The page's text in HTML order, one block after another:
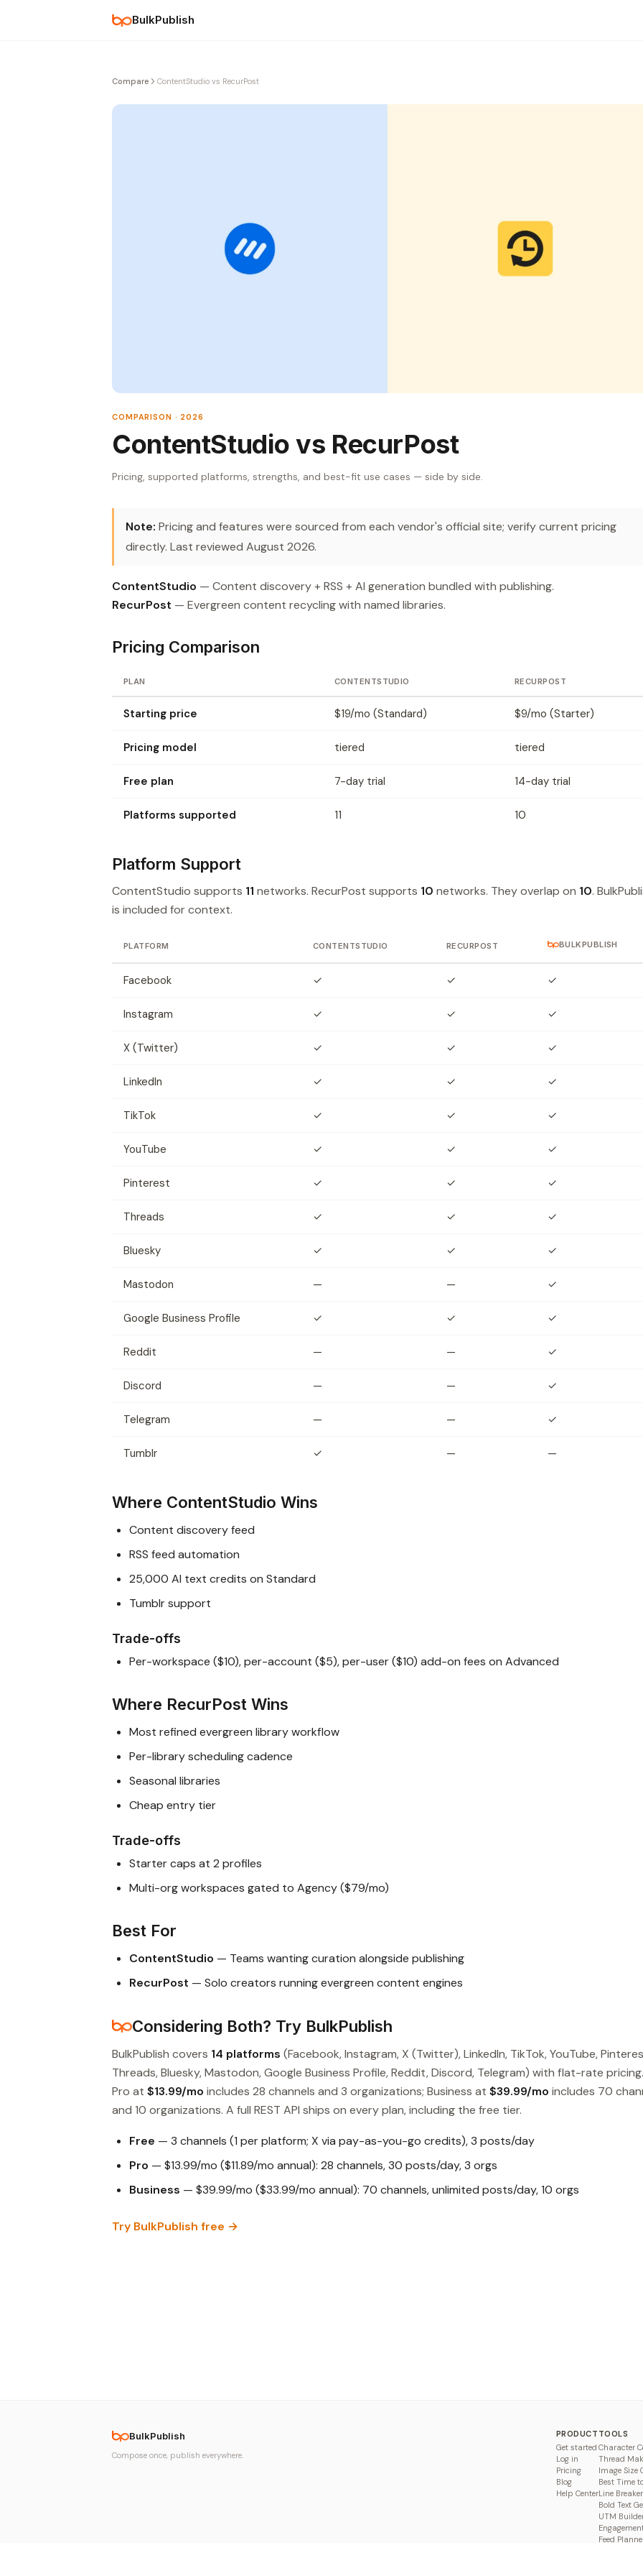
BulkPublish
Compare ContentStudio vs RecurPost
COMPARISON · 2026
ContentStudio vs RecurPost
Pricing, supported platforms, strengths, and best-fit use cases — side by side.
Note: Pricing and features were sourced from each vendor's official site; verify current pricing
directly. Last reviewed August 2026.
ContentStudio — Content discovery + RSS + AI generation bundled with publishing.
RecurPost — Evergreen content recycling with named libraries.
Pricing Comparison
PLAN CONTENTSTUDIO RECURPOST
Starting price $19/mo (Standard) $9/mo (Starter)
Pricing model tiered tiered
Free plan 7-day trial 14-day trial
Platforms supported 11 10
Platform Support
ContentStudio supports 11 networks. RecurPost supports 10 networks. They overlap on 10.
is included for context.
PLATFORM CONTENTSTUDIO RECURPOST BULKPUBLISH
Facebook ✓ ✓ ✓
Instagram ✓ ✓ ✓
X (Twitter) ✓ ✓ ✓
LinkedIn ✓ ✓ ✓
TikTok ✓ ✓ ✓
YouTube ✓ ✓ ✓
Pinterest ✓ ✓ ✓
Threads ✓ ✓ ✓
Bluesky ✓ ✓ ✓
Mastodon — — ✓
Google Business Profile ✓ ✓ ✓
Reddit — — ✓
Discord — — ✓
Telegram — — ✓
Tumblr ✓ — —
Where ContentStudio Wins
Content discovery feed
RSS feed automation
25,000 AI text credits on Standard
Tumblr support
Trade-offs
Per-workspace ($10), per-account ($5), per-user ($10) add-on fees on Advanced
Where RecurPost Wins
Most refined evergreen library workflow
Per-library scheduling cadence
Seasonal libraries
Cheap entry tier
Trade-offs
Starter caps at 2 profiles
Multi-org workspaces gated to Agency ($79/mo)
Best For
ContentStudio — Teams wanting curation alongside publishing
RecurPost — Solo creators running evergreen content engines
Considering Both? Try BulkPublish
BulkPublish covers 14 platforms (Facebook, Instagram, X (Twitter), LinkedIn, TikTok, YouTube,
Threads, Bluesky, Mastodon, Google Business Profile, Reddit, Discord, Telegram) with flat-rate pricing.
Pro at $13.99/mo includes 28 channels and 3 organizations; Business at $39.99/mo includes 70
and 10 organizations. A full REST API ships on every plan, including the free tier.
Free — 3 channels (1 per platform; X via pay-as-you-go credits), 3 posts/day
Pro — $13.99/mo ($11.89/mo annual): 28 channels, 30 posts/day, 3 orgs
Business — $39.99/mo ($33.99/mo annual): 70 channels, unlimited posts/day, 10 orgs
Try BulkPublish free →
BulkPublish
Compose once, publish everywhere.
PRODUCT
Get started
Log in
Pricing
Blog
Help Center
TOOLS
Character
Thread
Image Size
Best Time
Line Breaker
Bold Text
UTM
Feed